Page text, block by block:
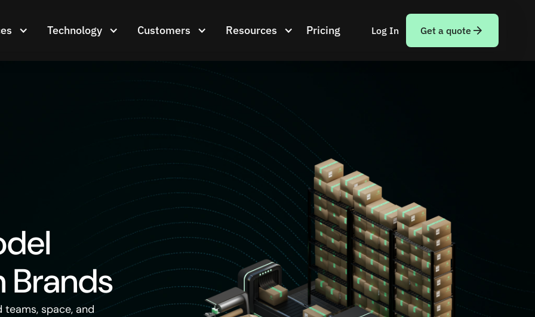
Technology Customers Resources Pricing Log In Get a quote
Brands
space, and